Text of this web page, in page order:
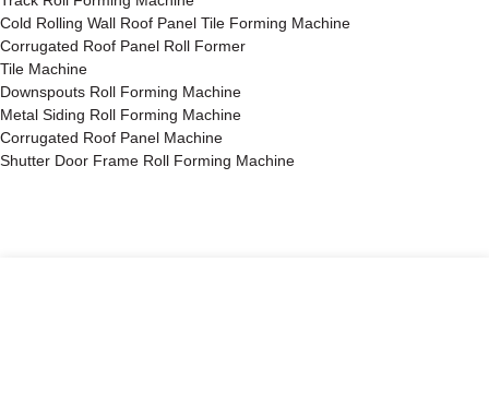
Cold Rolling Wall Roof Panel Tile Forming Machine
Corrugated Roof Panel Roll Former
Tile Machine
Downspouts Roll Forming Machine
Metal Siding Roll Forming Machine
Corrugated Roof Panel Machine
Shutter Door Frame Roll Forming Machine